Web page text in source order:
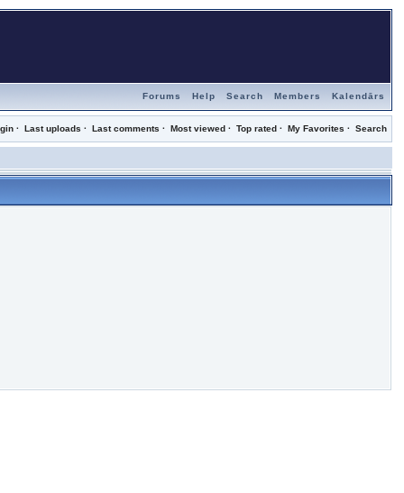
Forums Help Search Members Kalendārs
· Last uploads · Last comments · Most viewed· Top rated· My Favorites · Search